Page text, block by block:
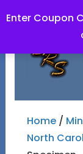
Enter Coupon
Home/
North